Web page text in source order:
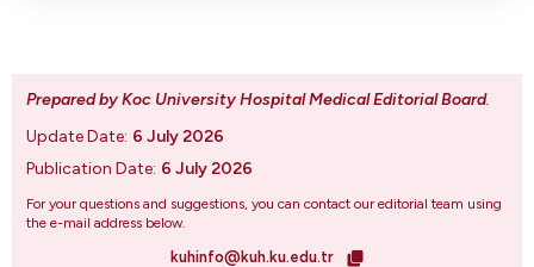
Prepared by Koc University Hospital Medical Editorial Board.
Update Date: 6 July 2026
Publication Date: 6 July 2026
For your questions and suggestions, you can contact our editorial team using
the e-mail address below.
kuhinfo@kuh.ku.edu.tr